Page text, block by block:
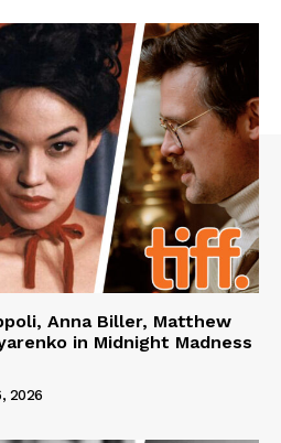
Anna Biller, Matthew
in Midnight Madness
2026